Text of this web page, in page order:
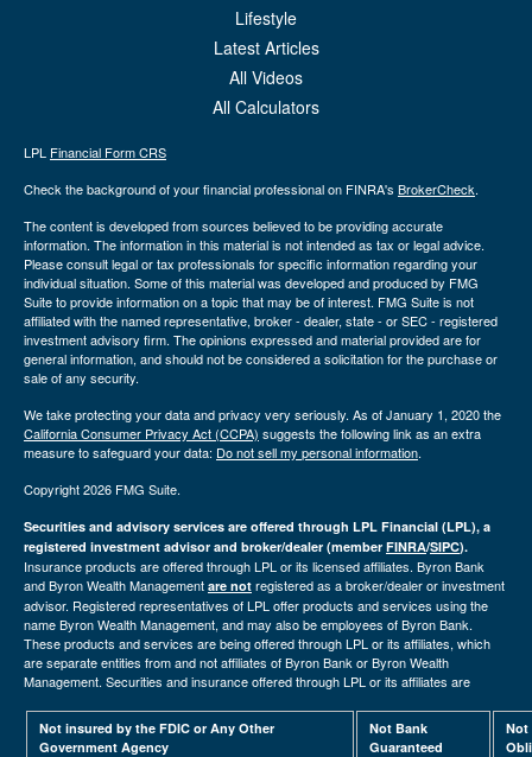
Lifestyle
Latest Articles
All Videos
All Calculators
LPL Financial Form CRS
Check the background of your financial professional on FINRA's BrokerCheck.
The content is developed from sources believed to be providing accurate
information. The information in this material is not intended as tax or legal advice.
Please consult legal or tax professionals for specific information regarding your
individual situation. Some of this material was developed and produced by FMG
Suite to provide information on a topic that may be of interest. FMG Suite is not
affiliated with the named representative, broker - dealer, state - or SEC - registered
investment advisory firm. The opinions expressed and material provided are for
general information, and should not be considered a solicitation for the purchase or
sale of any security.
We take protecting your data and privacy very seriously. As of January 1, 2020 the
California Consumer Privacy Act (CCPA) suggests the following link as an extra
measure to safeguard your data: Do not sell my personal information.
Copyright 2026 FMG Suite.
Securities and advisory services are offered through LPL Financial (LPL), a
registered investment advisor and broker/dealer (member FINRA/SIPC).
Insurance products are offered through LPL or its licensed affiliates. Byron Bank
and Byron Wealth Management are not registered as a broker/dealer or investment
advisor. Registered representatives of LPL offer products and services using the
name Byron Wealth Management, and may also be employees of Byron Bank.
These products and services are being offered through LPL or its affiliates, which
are separate entities from and not affiliates of Byron Bank or Byron Wealth
Management. Securities and insurance offered through LPL or its affiliates are
Not insured by the FDIC or Any Other
Government Agency
Not Bank
Guaranteed
Not